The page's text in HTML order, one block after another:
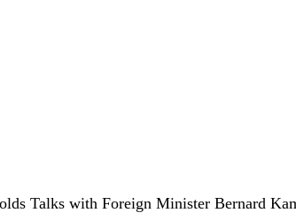
Talks with Foreign Minister Bernard